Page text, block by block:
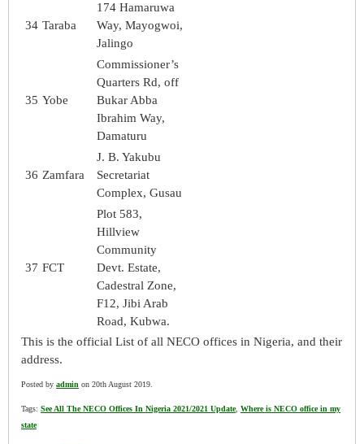
34 Taraba
174 Hamaruwa
Way, Mayogwoi,
Jalingo
35 Yobe
Commissioner’s
Quarters Rd, off
Bukar Abba
Ibrahim Way,
Damaturu
36 Zamfara
J. B. Yakubu
Secretariat
Complex, Gusau
37 FCT
Plot 583,
Hillview
Community
Devt. Estate,
Cadestral Zone,
F12, Jibi Arab
Road, Kubwa.
This is the official List of all NECO offices in Nigeria, and their
address.
Posted by admin on 20th August 2019.
Tags: See All The NECO Offices In Nigeria 2021/2021 Update, Where is NECO office in my
state